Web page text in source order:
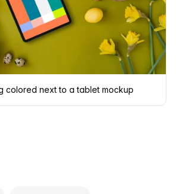
colored next to a tablet mockup